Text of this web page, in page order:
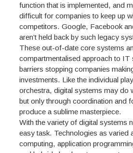
function that is implemented, and
difficult for companies to keep up
competitors. Google, Facebook
aren’t held back by such legacy
These out-of-date core systems
compartmentalised approach to IT
barriers stopping companies
investments. Like the individual
orchestra, digital systems may do
but only through coordination and
produce a sublime masterpiece.
With the variety of digital systems
easy task. Technologies as varied
computing, application